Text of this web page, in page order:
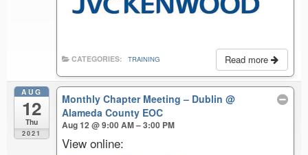
Read more
CATEGORIES: TRAINING
AUG
12
Thu
2021
Monthly Chapter Meeting – Dublin@
Alameda County EOC
Aug 12 @ 9:00 AM – 3:00 PM
View online: